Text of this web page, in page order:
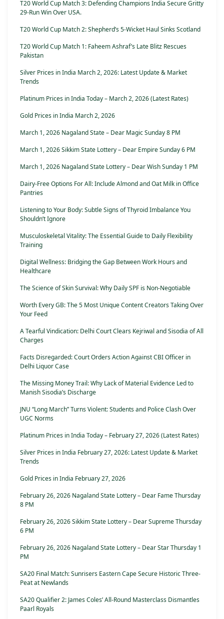
T20 World Cup Match 3: Defending Champions India Secure Gritty
29-Run Win Over USA.
T20 World Cup Match 2: Shepherd’s 5-Wicket Haul Sinks Scotland
T20 World Cup Match 1: Faheem Ashraf’s Late Blitz Rescues
Pakistan
Silver Prices in India March 2, 2026: Latest Update & Market
Trends
Platinum Prices in India Today – March 2, 2026 (Latest Rates)
Gold Prices in India March 2, 2026
March 1, 2026 Nagaland State – Dear Magic Sunday 8 PM
March 1, 2026 Sikkim State Lottery – Dear Empire Sunday 6 PM
March 1, 2026 Nagaland State Lottery – Dear Wish Sunday 1 PM
Dairy-Free Options For All: Include Almond and Oat Milk in Office
Pantries
Listening to Your Body: Subtle Signs of Thyroid Imbalance You
Shouldn’t Ignore
Musculoskeletal Vitality: The Essential Guide to Daily Flexibility
Training
Digital Wellness: Bridging the Gap Between Work Hours and
Healthcare
The Science of Skin Survival: Why Daily SPF is Non-Negotiable
Worth Every GB: The 5 Most Unique Content Creators Taking Over
Your Feed
A Tearful Vindication: Delhi Court Clears Kejriwal and Sisodia of All
Charges
Facts Disregarded: Court Orders Action Against CBI Officer in
Delhi Liquor Case
The Missing Money Trail: Why Lack of Material Evidence Led to
Manish Sisodia’s Discharge
JNU “Long March” Turns Violent: Students and Police Clash Over
UGC Norms
Platinum Prices in India Today – February 27, 2026 (Latest Rates)
Silver Prices in India February 27, 2026: Latest Update & Market
Trends
Gold Prices in India February 27, 2026
February 26, 2026 Nagaland State Lottery – Dear Fame Thursday
8 PM
February 26, 2026 Sikkim State Lottery – Dear Supreme Thursday
6 PM
February 26, 2026 Nagaland State Lottery – Dear Star Thursday 1
PM
SA20 Final Match: Sunrisers Eastern Cape Secure Historic Three-
Peat at Newlands
SA20 Qualifier 2: James Coles’ All-Round Masterclass Dismantles
Paarl Royals